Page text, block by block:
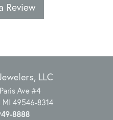
Review
LLC
Ave #4
MI 49546-8314
8888